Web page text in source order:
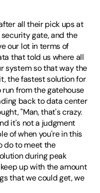
all their pick ups at
gate, and the
our lot in terms of
that told us where all
system so that way the
the fastest solution for
from the gatehouse
back to data center
"Man, that's crazy.
it's not a judgment
of when you're in this
do to meet the
during peak
up with the amount
that we could get, we